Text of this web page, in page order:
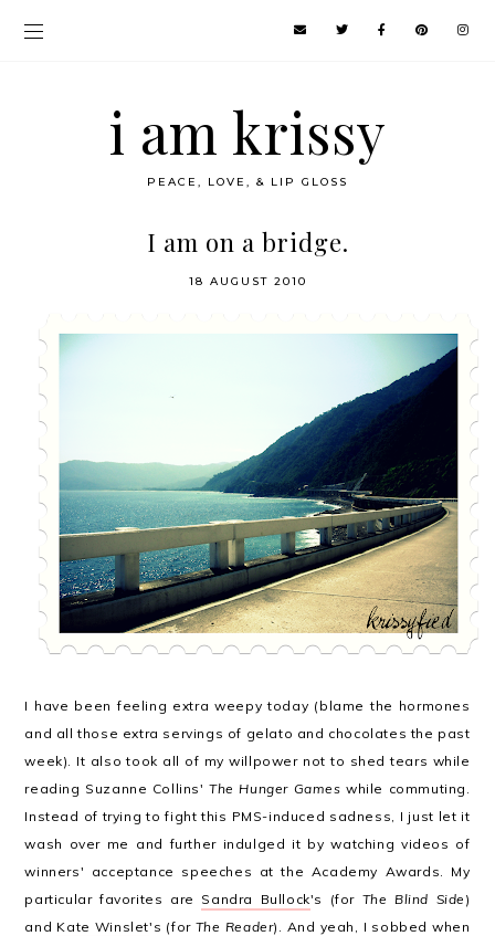
i am krissy
PEACE, LOVE, & LIP GLOSS
I am on a bridge.
18 AUGUST 2010
I have been feeling extra weepy today (blame the hormones
and all those extra servings of gelato and chocolates the past
week). It also took all of my willpower not to shed tears while
reading Suzanne Collins'The Hunger Games while commuting.
Instead of trying to fight this PMS-induced sadness, I just let it
wash over me and further indulged it by watching videos of
winners' acceptance speeches at the Academy Awards. My
particular favorites are Sandra Bullock's (for The Blind Side )
and Kate Winslet's (for The Reader). And yeah, I sobbed when